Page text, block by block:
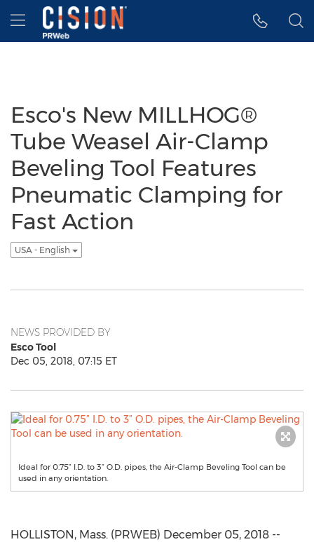
Accessibility Statement
Skip Navigation
Hamburger menu
Esco's New MILLHOG®
Tube Weasel Air-Clamp
Beveling Tool Features
Pneumatic Clamping for
Fast Action
USA - English
NEWS PROVIDED BY
Esco Tool
Dec 05, 2018, 07:15 ET
Ideal for 0.75” I.D. to 3” O.D. pipes, the Air-Clamp Beveling Tool can be
used in any orientation.
HOLLISTON, Mass. (PRWEB) December 05, 2018 --